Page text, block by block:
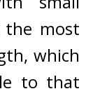
the most
which
to that